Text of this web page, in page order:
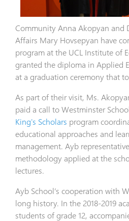
Community Anna Akopyan and
Affairs Mary Hovsepyan have
program at the UCL Institute of
granted the diploma in Applied
at a graduation ceremony that
As part of their visit, Ms.
paid a call to Westminster
King's Scholars program
educational approaches and
management. Ayb
methodology applied at the
lectures.
Ayb School’s cooperation with
long history. In the 2018-2019
students of grade 12,